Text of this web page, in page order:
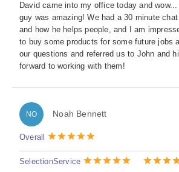
David came into my office today and
guy was amazing! We had a 30 minute
and how he helps people, and I am
to buy some products for some future jobs
our questions and referred us to John and
forward to working with them!
NO Noah Bennett
Overall
SelectionService